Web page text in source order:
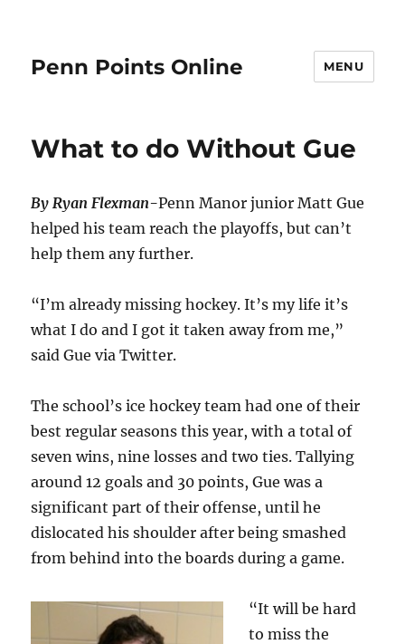
Penn Points Online MENU
What to do Without Gue
By Ryan Flexman-Penn Manor junior Matt Gue
helped his team reach the playoffs, but can’t
help them any further.
“I’m already missing hockey. It’s my life it’s
what I do and I got it taken away from me,”
said Gue via Twitter.
The school’s ice hockey team had one of their
best regular seasons this year, with a total of
seven wins, nine losses and two ties. Tallying
around 12 goals and 30 points, Gue was a
significant part of their offense, until he
dislocated his shoulder after being smashed
from behind into the boards during a game.
“It will be hard
to miss the